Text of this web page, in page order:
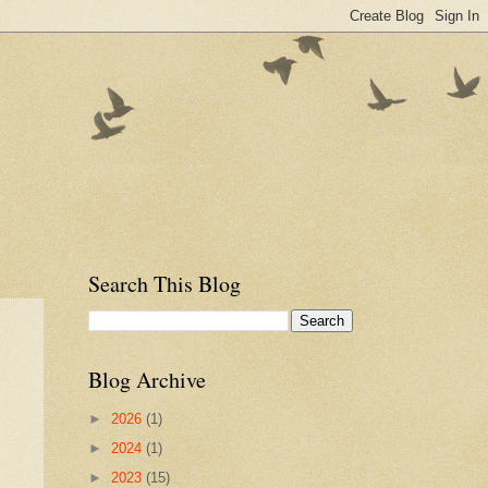
Search This Blog
Blog Archive
► 2026 (1)
► 2024 (1)
► 2023 (15)